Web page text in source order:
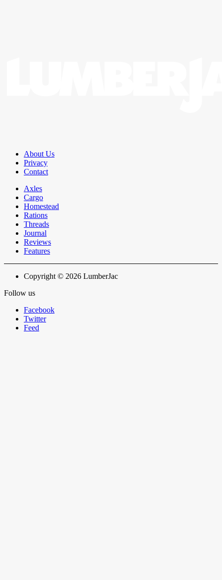
About Us
Privacy
Contact
Axles
Cargo
Homestead
Rations
Threads
Journal
Reviews
Features
Copyright © 2026 LumberJac
Follow us
Facebook
Twitter
Feed